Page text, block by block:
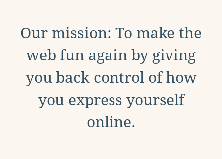
Our mission: To make the
web fun again by giving
you back control of how
you express yourself
online.